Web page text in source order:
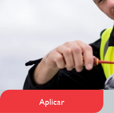
Aplicar